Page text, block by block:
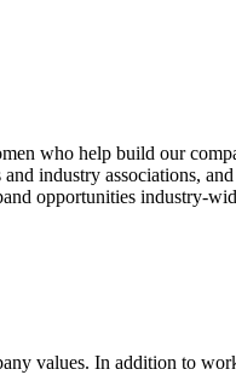
who help build our
industry associations,
opportunities industry-
values. In addition to